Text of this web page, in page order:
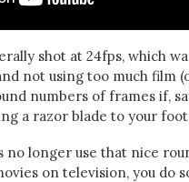
shot at 24fps, which
not using too much film
numbers of frames if,
a razor blade to your
no longer use that nice
on television, you do